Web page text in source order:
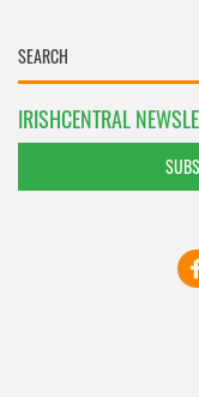
IRISHCENTRAL